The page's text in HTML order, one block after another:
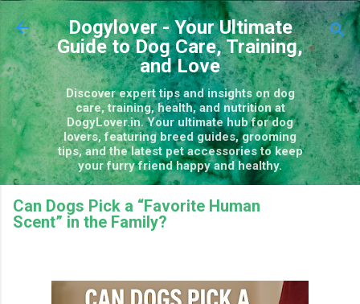
Skip to main content
Dogylover - Your Ultimate
Guide to Dog Care, Training,
and Love
Discover expert tips and insights on dog
care, training, health, and nutrition at
DogyLover.in. Your ultimate hub for dog
lovers, featuring breed guides, grooming
tips, and the latest pet accessories to keep
your furry friend happy and healthy.
Can Dogs Pick a “Favorite Human
Scent” in the Family?